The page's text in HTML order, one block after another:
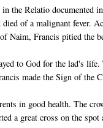
the Relatio documented
of a malignant fever.
Naim, Francis pitied the
to God for the lad's
made the Sign of the
in good health. The
a great cross on the spot